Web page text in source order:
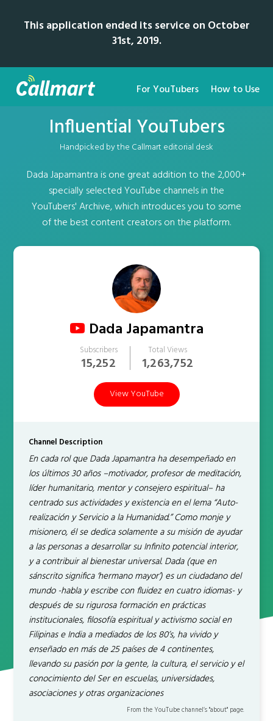
This application ended its service on October
31st, 2019.
For YouTubers How to Use
Influential YouTubers
Handpicked by the Callmart editorial desk
Dada Japamantra is one great addition to the 2,000+
specially selected YouTube channels in the
YouTubers' Archive, which introduces you to some
of the best content creators on the platform.
Dada Japamantra
Subscribers
15,252
Total Views
1,263,752
View YouTube
Channel Description
En cada rol que Dada Japamantra ha desempeñado en
los últimos 30 años –motivador, profesor de meditación,
líder humanitario, mentor y consejero espiritual– ha
centrado sus actividades y existencia en el lema “Auto-
realización y Servicio a la Humanidad.” Como monje y
misionero, él se dedica solamente a su misión de ayudar
a las personas a desarrollar su Infinito potencial interior,
y a contribuir al bienestar universal. Dada (que en
sánscrito significa ‘hermano mayor’) es un ciudadano del
mundo -habla y escribe con fluidez en cuatro idiomas- y
después de su rigurosa formación en prácticas
institucionales, filosofía espiritual y activismo social en
Filipinas e India a mediados de los 80’s, ha vivido y
enseñado en más de 25 países de 4 continentes,
llevando su pasión por la gente, la cultura, el servicio y el
conocimiento del Ser en escuelas, universidades,
asociaciones y otras organizaciones
From the YouTube channel’s "about" page.